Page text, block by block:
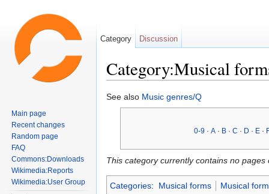
Category:Musical
See also Music genres/Q
0-9 ·A · B ·C · D · E ·
This category currently contains no pages
Categories: Musical forms Musical
Category Discussion
Main page
Recent changes
Random page
FAQ
Commons:Downloads
Wikimedia:Reports
Wikimedia:User Group